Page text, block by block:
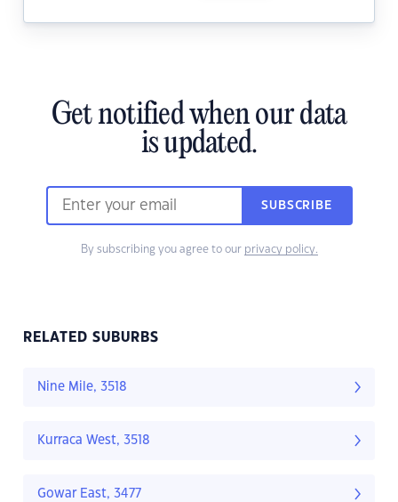
Get notified when our data
is updated.
SUBSCRIBE
By subscribing you agree to our privacy policy.
RELATED SUBURBS
Nine Mile, 3518
Kurraca West, 3518
Gowar East, 3477